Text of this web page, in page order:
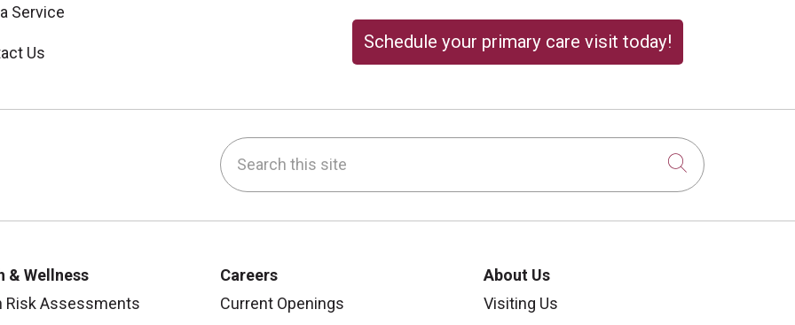
Service
Us
Schedule your primary care visit today!
LinkedIn Search this site
Click to
& Wellness
Risk Assessments
Careers
Current Openings
About Us
Visiting Us